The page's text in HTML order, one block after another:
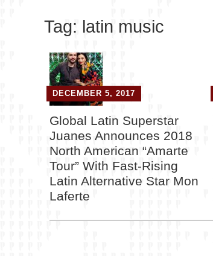
Tag: latin music
DECEMBER 5, 2017
Global Latin Superstar
Juanes Announces 2018
North American “Amarte
Tour” With Fast-Rising
Latin Alternative Star Mon
Laferte